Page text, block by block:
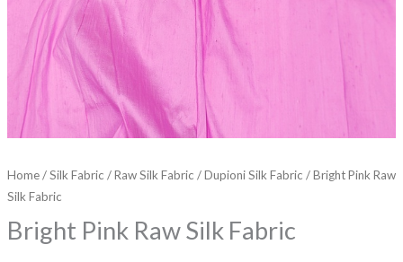
Home/Silk Fabric /Raw Silk Fabric /Dupioni Silk Fabric / Bright Pink Raw
Silk Fabric
Bright Pink Raw Silk Fabric